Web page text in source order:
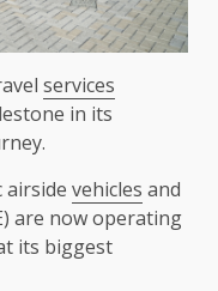
services
in its
airside vehicles and
are now operating
its biggest